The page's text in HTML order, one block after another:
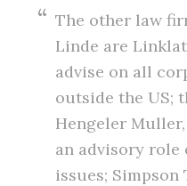
The other law
Linde are
advise on all
outside the US;
Hengeler
an advisory role
issues; Simpson